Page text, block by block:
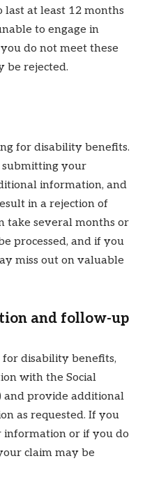
last at least 12 months
to engage in
do not meet these
be rejected.
for disability benefits.
submitting your
information, and
in a rejection of
take several months or
processed, and if you
miss out on valuable
and follow-up
disability benefits,
with the Social
and provide additional
as requested. If you
information or if you do
claim may be